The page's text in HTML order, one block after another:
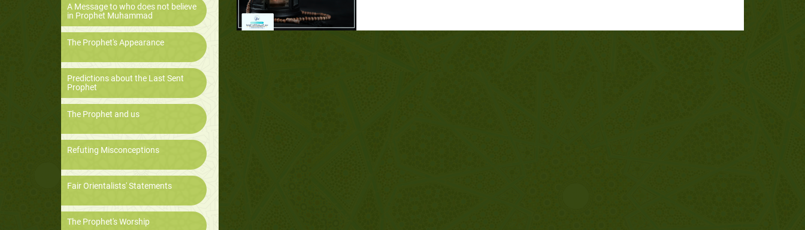
A Message to who does not believe
in Prophet Muhammad
The Prophet's Appearance
Predictions about the Last Sent
Prophet
The Prophet and us
Refuting Misconceptions
Fair Orientalists' Statements
The Prophet's Worship